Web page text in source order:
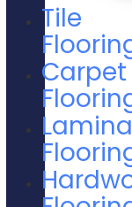
Tile
Carpet